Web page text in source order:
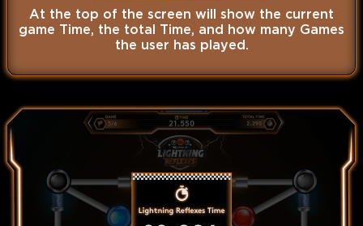
At the top of the screen will show the current
game Time, the total Time, and how many Games
the user has played.